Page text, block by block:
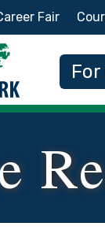
Fair
For